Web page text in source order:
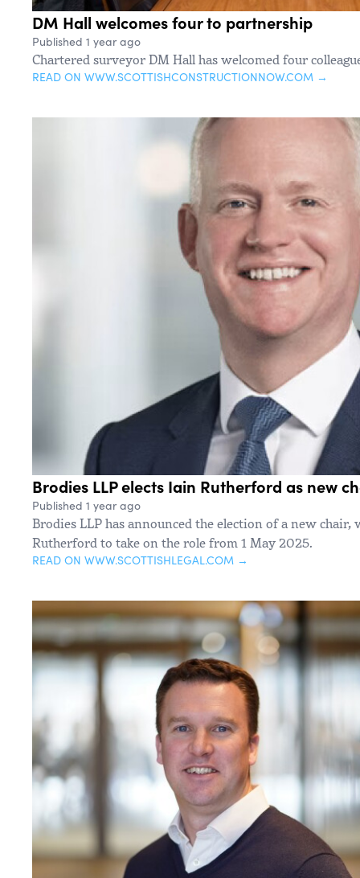
DM Hall welcomes four to partnership
Published 1 year ago
Chartered surveyor DM Hall has welcomed four
READ ON WWW.SCOTTISHCONSTRUCTIONNOW.COM →
Brodies LLP elects Iain Rutherford as new
Published 1 year ago
Brodies LLP has announced the election of a new
Rutherford to take on the role from 1 May 2025.
READ ON WWW.SCOTTISHLEGAL.COM →